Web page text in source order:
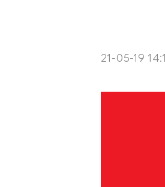
21-05-19